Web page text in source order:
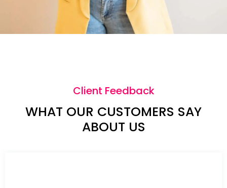
Client Feedback
WHAT OUR CUSTOMERS SAY
ABOUT US